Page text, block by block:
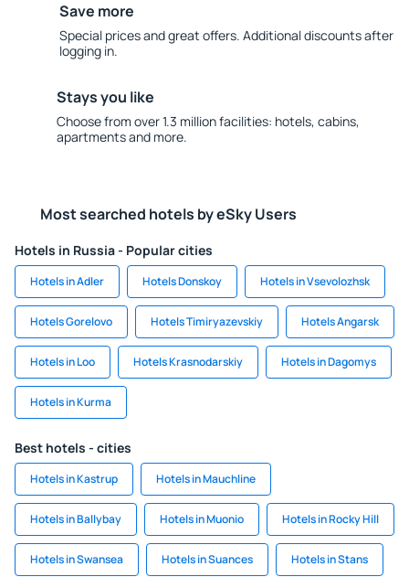
Save more
Special prices and great offers. Additional discounts after
logging in.
Stays you like
Choose from over 1.3 million facilities: hotels, cabins,
apartments and more.
Most searched hotels by eSky Users
Hotels in Russia - Popular cities
Hotels in Adler Hotels Donskoy Hotels in Vsevolozhsk
Hotels Gorelovo Hotels Timiryazevskiy Hotels Angarsk
Hotels in Loo Hotels Krasnodarskiy Hotels in Dagomys
Hotels in Kurma
Best hotels - cities
Hotels in Kastrup Hotels in Mauchline
Hotels in Ballybay Hotels in Muonio Hotels in Rocky Hill
Hotels in Swansea Hotels in Suances Hotels in Stans